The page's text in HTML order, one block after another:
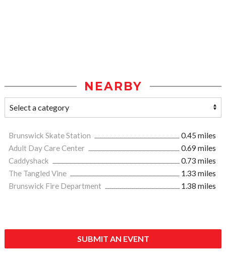
NEARBY
Brunswick Skate Station
0.45 miles
Adult Day Care Center
0.69 miles
Caddyshack
0.73 miles
The Tangled Vine
1.33 miles
Brunswick Fire Department
1.38 miles
SUBMIT AN EVENT